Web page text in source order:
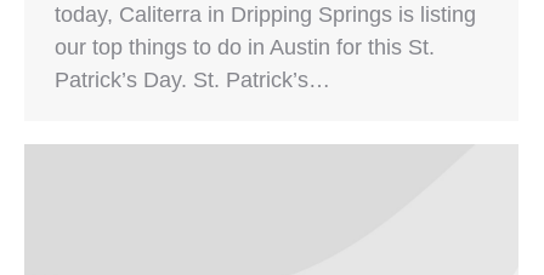
today, Caliterra in Dripping Springs is listing
our top things to do in Austin for this St.
Patrick’s Day. St. Patrick’s…